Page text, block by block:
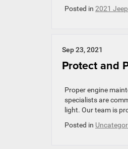
Posted in 2021
Sep 23, 2021
Protect and
Proper engine
specialists are
light. Our team is
Posted in